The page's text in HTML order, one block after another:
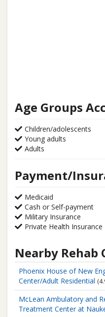
Age Groups
Children/adolescents
Young adults
Adults
Payment/
Medicaid
Cash or Self-payment
Military Insurance
Private Health Insurance
Nearby Rehab
Phoenix House of New
Center/Adult Residential
McLean Ambulatory and
Treatment Center at